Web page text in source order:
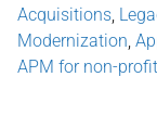
Acquisitions
Modernization
APM for non-profit